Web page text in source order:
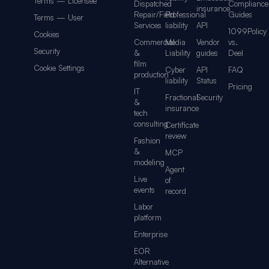
Terms — User
Cookies
Security
Cookie Settings
Dispatched
Repair/Field
Services
Commercial
&
film
production
IT
&
tech
consulting
Fashion
&
modeling
Live
events
Labor
platform
Enterprise
EOR
Alternative
Professional
liability
Media
Liability
Cyber
liability
Fractional
insurance
Certificate
review
MCP
Agent
of
record
insurance
API
Vendor
guides
API
Status
Security
Compliance
Guides
1099Policy
vs.
Deel
FAQ
Pricing